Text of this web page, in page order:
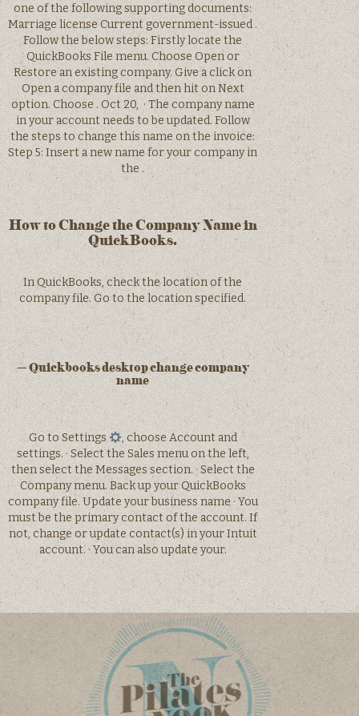
one of the following supporting documents:
Marriage license Current government-issued .
Follow the below steps: Firstly locate the
QuickBooks File menu. Choose Open or
Restore an existing company. Give a click on
Open a company file and then hit on Next
option. Choose . Oct 20, · The company name
in your account needs to be updated. Follow
the steps to change this name on the invoice:
Step 5: Insert a new name for your company in
the .
How to Change the Company Name in
QuickBooks.
In QuickBooks, check the location of the
company file. Go to the location specified.
– Quickbooks desktop change company
name
Go to Settings
, choose Account and
settings. · Select the Sales menu on the left,
then select the Messages section. · Select the
Company menu. Back up your QuickBooks
company file. Update your business name · You
must be the primary contact of the account. If
not, change or update contact(s) in your Intuit
account. · You can also update your.